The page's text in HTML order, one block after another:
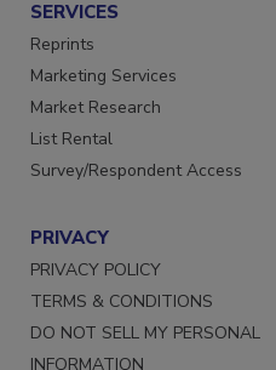
SERVICES
Reprints
Marketing Services
Market Research
List Rental
PRIVACY
PRIVACY POLICY
TERMS & CONDITIONS
DO NOT SELL MY PERSONAL